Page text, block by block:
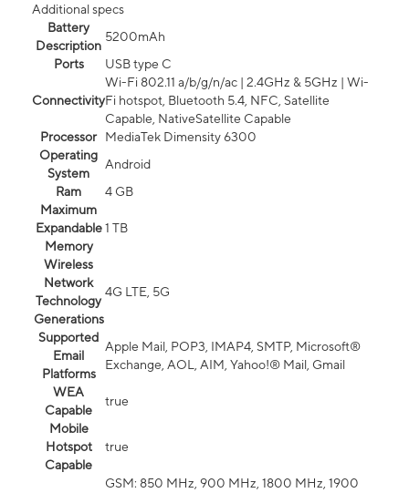
Additional specs
Battery
Description
5200mAh
Ports
USB type C
Connectivity
Wi-Fi 802.11 a/b/g/n/ac | 2.4GHz & 5GHz | Wi-
Fi hotspot, Bluetooth 5.4, NFC, Satellite
Capable, NativeSatellite Capable
Processor
MediaTek Dimensity 6300
Operating
System
Android
Ram
4 GB
Maximum
Expandable
Memory
1 TB
Wireless
Network
Technology
Generations
4G LTE, 5G
Supported
Email
Platforms
Apple Mail, POP3, IMAP4, SMTP, Microsoft®
Exchange, AOL, AIM, Yahoo!® Mail, Gmail
WEA
Capable
true
Mobile
Hotspot
Capable
true
GSM: 850 MHz, 900 MHz, 1800 MHz, 1900